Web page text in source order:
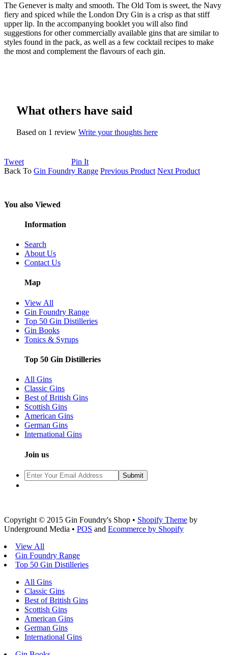
The Genever is malty and smooth. The Old Tom is sweet, the Navy
fiery and spiced while the London Dry Gin is a crisp as that stiff
upper lip. In the accompanying booklet you will also find
suggestions for other commercially available gins that are similar to
styles found in the pack, as well as a few cocktail recipes to make
the most and complement the flavours of each gin.
What others have said
Based on 1 review Write your thoughts here
Tweet
Pin It
Back To Gin Foundry Range Previous Product Next Product
You also Viewed
Information
Search
About Us
Contact Us
Map
View All
Gin Foundry Range
Top 50 Gin Distilleries
Gin Books
Tonics & Syrups
Top 50 Gin Distilleries
All Gins
Classic Gins
Best of British Gins
Scottish Gins
American Gins
German Gins
International Gins
Join us
Copyright © 2015 Gin Foundry's Shop • Shopify Theme by
Underground Media • POS and Ecommerce by Shopify
View All
Gin Foundry Range
Top 50 Gin Distilleries
All Gins
Classic Gins
Best of British Gins
Scottish Gins
American Gins
German Gins
International Gins